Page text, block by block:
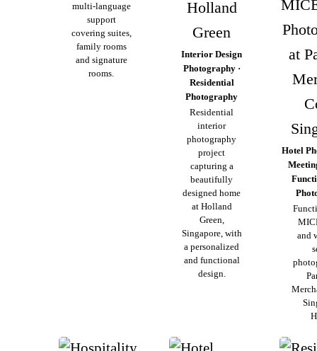
multi-language
support
covering suites,
family rooms
and signature
rooms.
Holland
Green
Interior Design
Photography ·
Residential
Photography
Residential
interior
photography
project
capturing a
beautifully
designed home
at Holland
Green,
Singapore, with
a personalized
and functional
design.
at
Hotel
and